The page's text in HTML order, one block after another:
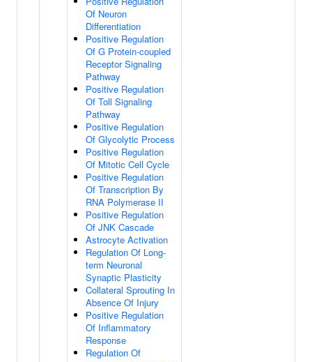
Of Neuron
Differentiation
Positive Regulation
Of G Protein-coupled
Receptor Signaling
Pathway
Positive Regulation
Of Toll Signaling
Pathway
Positive Regulation
Of Glycolytic Process
Positive Regulation
Of Mitotic Cell Cycle
Positive Regulation
Of Transcription By
RNA Polymerase II
Positive Regulation
Of JNK Cascade
Astrocyte Activation
Regulation Of Long-
term Neuronal
Synaptic Plasticity
Collateral Sprouting In
Absence Of Injury
Positive Regulation
Of Inflammatory
Response
Regulation Of